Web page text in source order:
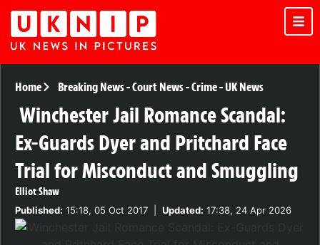
Home Breaking News-Court News-Crime-UK News
Winchester Jail Romance Scandal:
Ex-Guards Dyer and Pritchard Face
Trial for Misconduct and Smuggling
Elliot Shaw
Published: 15:18, 05 Oct 2017 Updated: 17:38, 24 Apr 2026